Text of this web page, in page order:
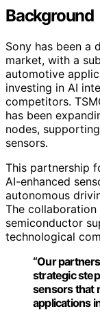
Background
Sony has been a
market, with a
automotive
investing in AI
competitors.
has been
nodes,
sensors.
This partnership
AI-enhanced
autonomous
The
semiconductor
technological
“Our
strategic
sensors that
applications